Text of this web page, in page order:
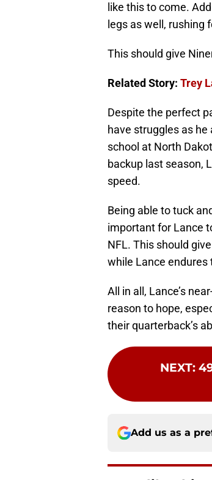
like this to come.
legs as well, rushing
This should give
Related Story: Trey
Despite the perfect
have struggles as he
school at North
backup last season,
speed.
Being able to tuck
important for Lance
NFL. This should
while Lance
All in all, Lance’s
reason to hope,
their quarterback’s
NEXT:
Add us as a